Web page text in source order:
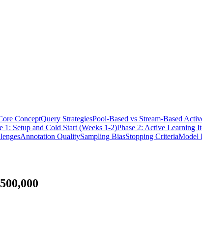
ConceptQuery StrategiesPool-Based vs Stream-Based
1: Setup and Cold Start (Weeks 1-2)Phase 2: Active Learning
Annotation QualitySampling BiasStopping CriteriaModel